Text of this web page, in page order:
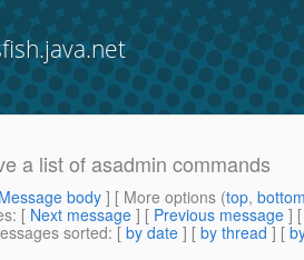
a list of asadmin commands
Message body ] [ More options (top,
: [ Next message ] [ Previous message ]
sorted: [ by date ] [ by thread ] [